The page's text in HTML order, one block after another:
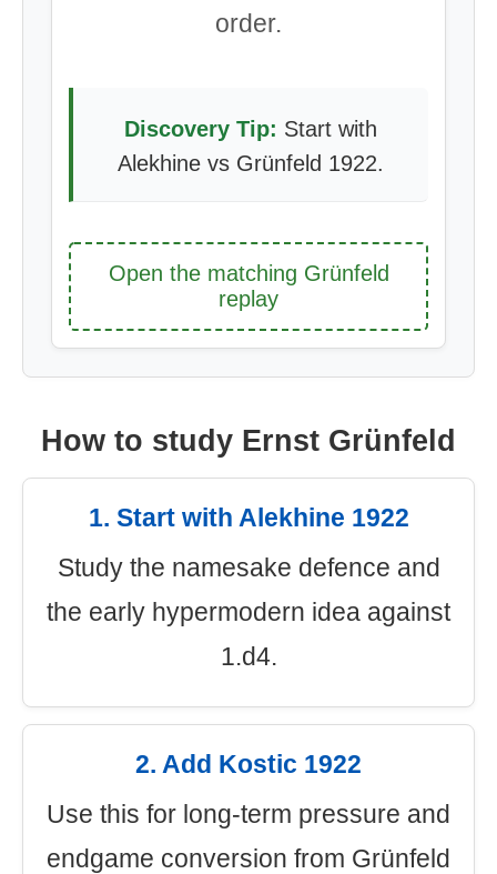
order.
Discovery Tip: Start with
Alekhine vs Grünfeld 1922.
Open the matching Grünfeld
replay
How to study Ernst Grünfeld
1. Start with Alekhine 1922
Study the namesake defence and
the early hypermodern idea against
1.d4.
2. Add Kostic 1922
Use this for long-term pressure and
endgame conversion from Grünfeld